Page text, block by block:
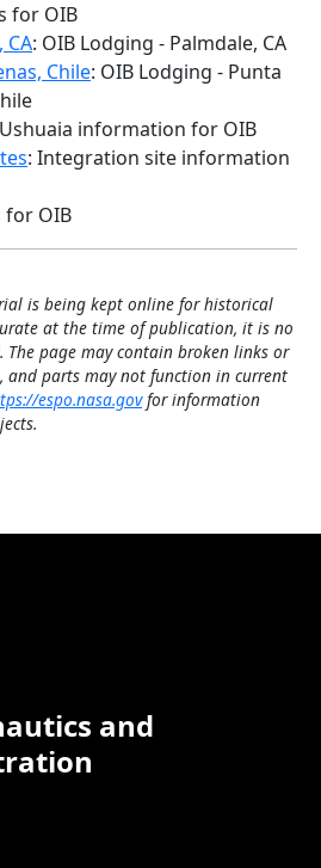
for OIB
CA: OIB Lodging - Palmdale, CA
Chile: OIB Lodging - Punta
information for OIB
: Integration site information
for OIB
is being kept online for historical
at the time of publication, it is no
page may contain broken links or
parts may not function in current
espo.nasa.govfor information
and